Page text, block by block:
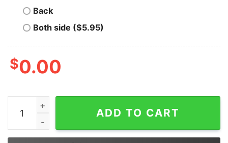
Back
Both side ($5.95)
$0.00
Lake Potowotominimac Funny Movie quantity
ADD TO CART